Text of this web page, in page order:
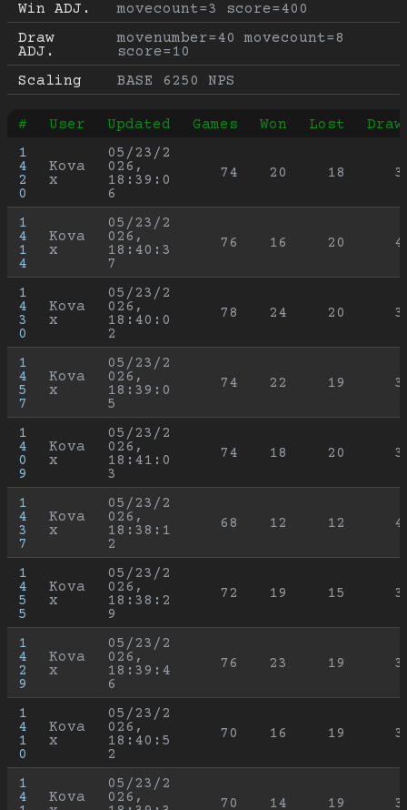
Win ADJ.
movecount=3 score=400
Draw
ADJ.
movenumber=40 movecount=8
score=10
Scaling
BASE 6250 NPS
# User Updated Games Won Lost
1
4
2
0
Kova
x
05/23/2
026,
18:39:0
6
74 20 18
1
4
1
4
Kova
x
05/23/2
026,
18:40:3
7
76 16 20
1
4
3
0
Kova
x
05/23/2
026,
18:40:0
2
78 24 20
1
4
5
7
Kova
x
05/23/2
026,
18:39:0
5
74 22 19
1
4
0
9
Kova
x
05/23/2
026,
18:41:0
3
74 18 20
1
4
3
7
Kova
x
05/23/2
026,
18:38:1
2
68 12 12
1
4
5
5
Kova
x
05/23/2
026,
18:38:2
9
72 19 15
1
4
2
9
Kova
x
05/23/2
026,
18:39:4
6
76 23 19
1
4
1
0
Kova
x
05/23/2
026,
18:40:5
2
70 16 19
1
4
Kova
05/23/2
026,
70 14 19